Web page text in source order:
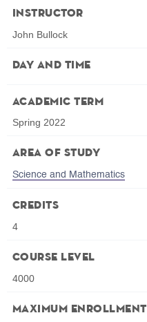
Instructor
John Bullock
Day and Time
Academic Term
Spring 2022
Area of Study
Science and Mathematics
Credits
4
Course Level
4000
Maximum Enrollment